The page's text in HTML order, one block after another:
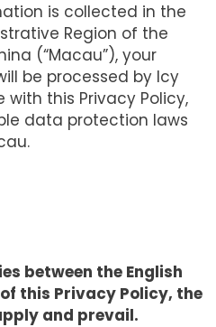
is collected in the
Region of the
(“Macau”), your
be processed by Icy
this Privacy Policy,
data protection laws
between the English
this Privacy Policy, the
and prevail.